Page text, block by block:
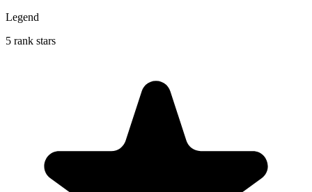
Legend
5 rank stars